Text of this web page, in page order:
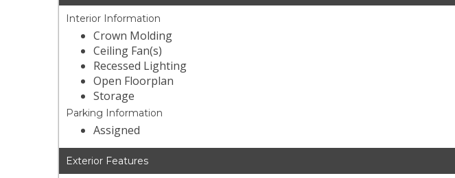
Interior Information
Crown Molding
Ceiling Fan(s)
Recessed Lighting
Open Floorplan
Storage
Parking Information
Assigned
Exterior Features